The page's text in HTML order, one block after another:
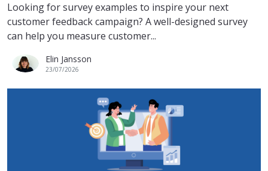
Looking for survey examples to inspire your next
customer feedback campaign? A well-designed survey
can help you measure customer...
Elin Jansson
23/07/2026